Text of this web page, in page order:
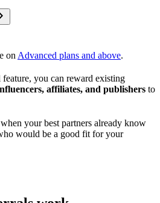
on Advanced plans and above.
you can reward existing
affiliates, and publishers to
your best partners already know
would be a good fit for your